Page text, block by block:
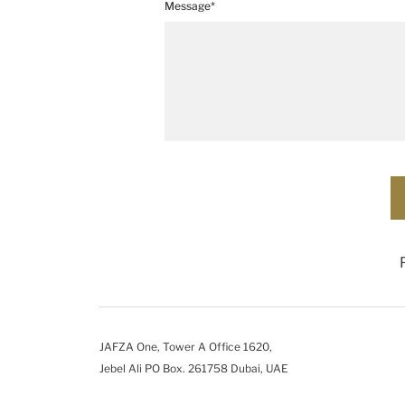
Message*
JAFZA One, Tower A Office 1620,
Jebel Ali PO Box. 261758 Dubai, UAE